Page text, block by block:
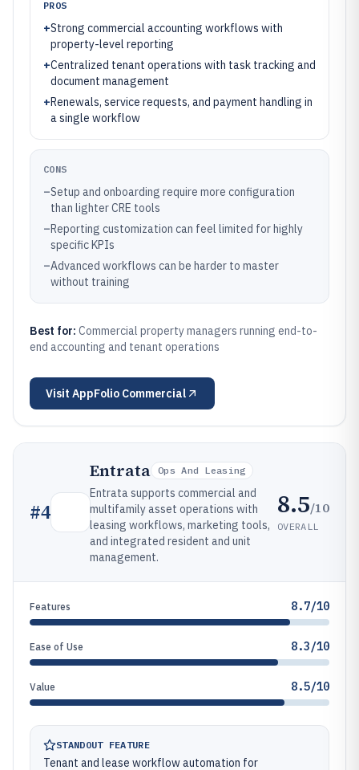
PROS
+Strong commercial accounting workflows with
property-level reporting
+Centralized tenant operations with task tracking and
document management
+Renewals, service requests, and payment handling in
a single workflow
CONS
–Setup and onboarding require more configuration
than lighter CRE tools
–Reporting customization can feel limited for highly
specific KPIs
–Advanced workflows can be harder to master
without training
Best for: Commercial property managers running end-to-
end accounting and tenant operations
Visit AppFolio Commercial
#4
Entrata Ops And Leasing
Entrata supports commercial and
multifamily asset operations with
leasing workflows, marketing tools,
and integrated resident and unit
management.
8.5/10
OVERALL
Features 8.7/10
Ease of Use 8.3/10
Value 8.5/10
STANDOUT FEATURE
Tenant and lease workflow automation for